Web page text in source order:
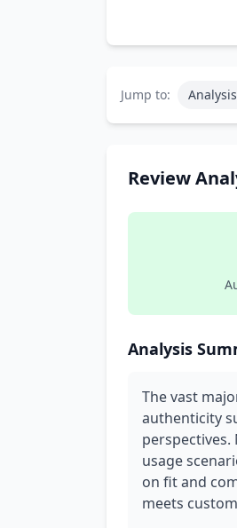
Jump to:
Review
Analysis
The vast
authenticity
usage
on fit and
meets